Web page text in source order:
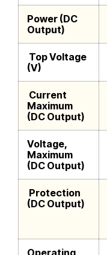
Power (DC
Output)
Top Voltage
(V)
Current
Maximum
(DC Output)
Voltage,
Maximum
(DC Output)
Protection
(DC Output)